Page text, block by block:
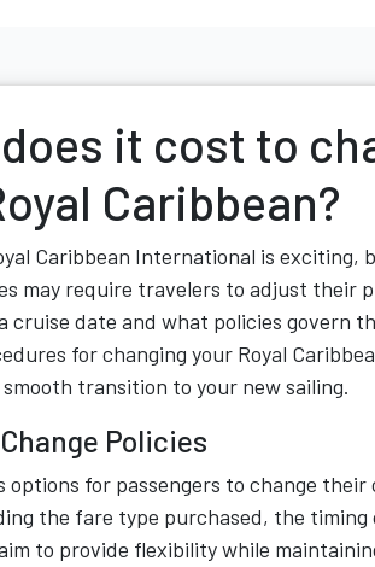
it cost to
Caribbean?
Caribbean International is exciting,
may require travelers to adjust their
cruise date and what policies govern
for changing your Royal
transition to your new sailing.
Policies
options for passengers to change
the fare type purchased, the timing
to provide flexibility while